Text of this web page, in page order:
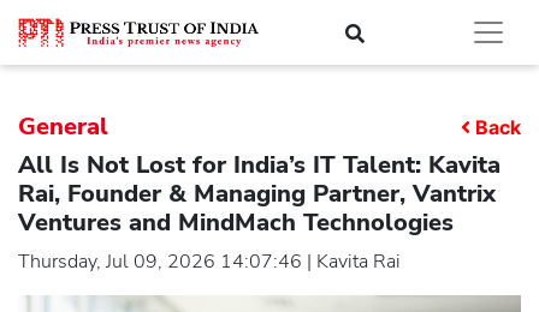
General Back
All Is Not Lost for India’s IT Talent: Kavita
Rai, Founder & Managing Partner, Vantrix
Ventures and MindMach Technologies
Thursday, Jul 09, 2026 14:07:46 | Kavita Rai